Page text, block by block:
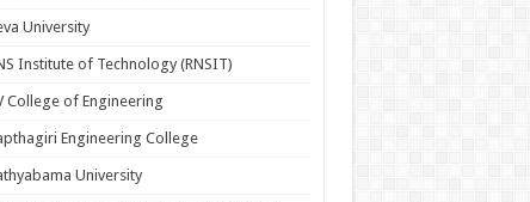
University
Institute of Technology (RNSIT)
College of Engineering
Engineering College
University